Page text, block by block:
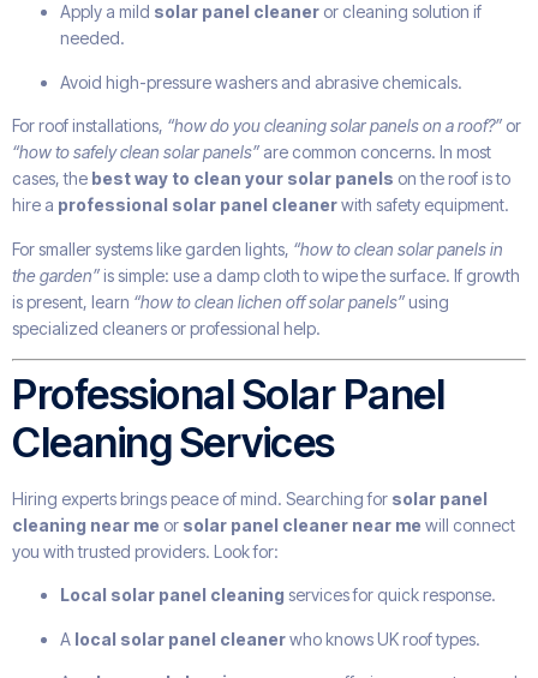
Apply a mild solar panel cleaner or cleaning solution if
needed.
Avoid high-pressure washers and abrasive chemicals.
For roof installations, “how do you cleaning solar panels on a roof?” or
“how to safely clean solar panels” are common concerns. In most
cases, the best way to clean your solar panels on the roof is to
hire a professional solar panel cleanerwith safety equipment.
For smaller systems like garden lights, “how to clean solar panels in
the garden”is simple: use a damp cloth to wipe the surface. If growth
is present, learn “how to clean lichen off solar panels”using
specialized cleaners or professional help.
Professional Solar Panel
Cleaning Services
Hiring experts brings peace of mind. Searching for solar panel
cleaning near me or solar panel cleaner near me will connect
you with trusted providers. Look for:
Local solar panel cleaning services for quick response.
A local solar panel cleanerwho knows UK roof types.